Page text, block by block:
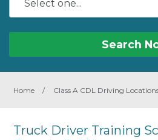
Search
Home / Class A CDL Driving
Truck Driver Training